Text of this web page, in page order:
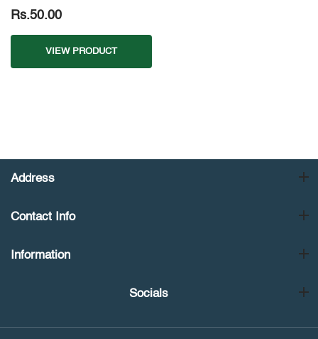
Rs.50.00
VIEW PRODUCT
Address
Contact Info
Information
Socials